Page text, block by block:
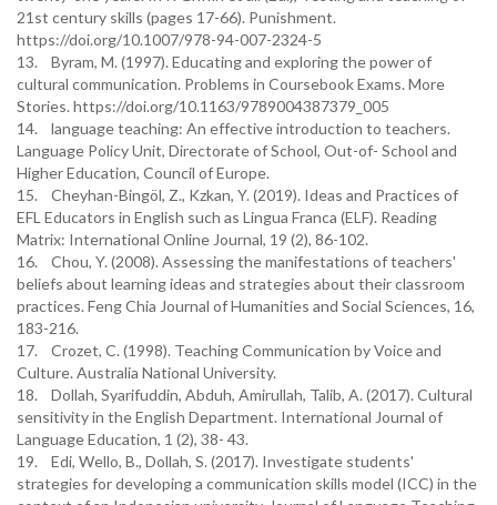
21st century skills (pages 17-66). Punishment.
https://doi.org/10.1007/978-94-007-2324-5
13. Byram, M. (1997). Educating and exploring the power of
cultural communication. Problems in Coursebook Exams. More
Stories. https://doi.org/10.1163/9789004387379_005
14. language teaching: An effective introduction to teachers.
Language Policy Unit, Directorate of School, Out-of- School and
Higher Education, Council of Europe.
15. Cheyhan-Bingöl, Z., Kzkan, Y. (2019). Ideas and Practices of
EFL Educators in English such as Lingua Franca (ELF). Reading
Matrix: International Online Journal, 19 (2), 86-102.
16. Chou, Y. (2008). Assessing the manifestations of teachers'
beliefs about learning ideas and strategies about their classroom
practices. Feng Chia Journal of Humanities and Social Sciences, 16,
183-216.
17. Crozet, C. (1998). Teaching Communication by Voice and
Culture. Australia National University.
18. Dollah, Syarifuddin, Abduh, Amirullah, Talib, A. (2017). Cultural
sensitivity in the English Department. International Journal of
Language Education, 1 (2), 38- 43.
19. Edi, Wello, B., Dollah, S. (2017). Investigate students'
strategies for developing a communication skills model (ICC) in the